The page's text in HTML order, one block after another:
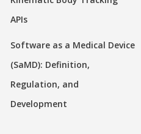
APIs
Software as a Medical Device
(SaMD): Definition,
Regulation, and
Development